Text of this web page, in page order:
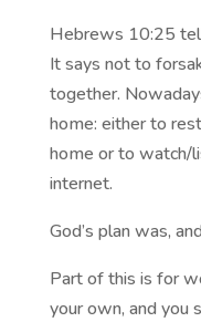
Hebrews 10:25
It says not to
together.
home: either to
home or to watch/
internet.
God’s plan was,
Part of this is for
your own, and you